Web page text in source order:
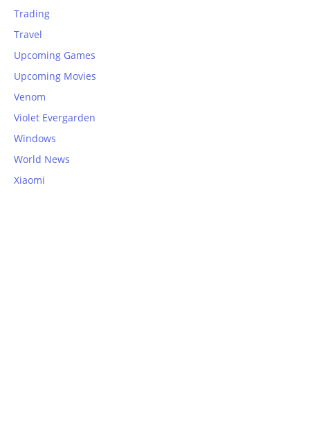
Trading
Travel
Upcoming Games
Upcoming Movies
Venom
Violet Evergarden
Windows
World News
Xiaomi